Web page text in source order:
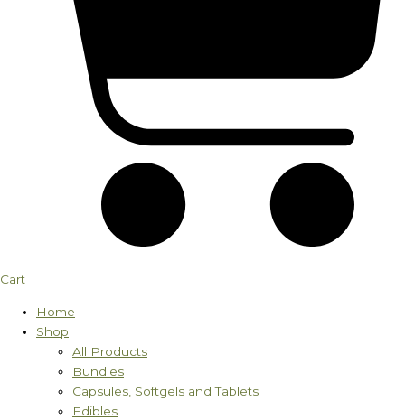
Cart
Home
Shop
All Products
Bundles
Capsules, Softgels and Tablets
Edibles